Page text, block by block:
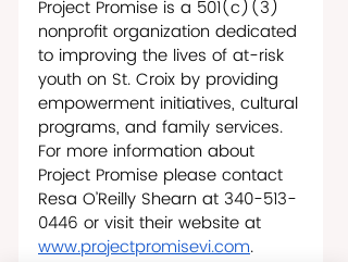
Project Promise is a 501(c)(3)
nonprofit organization dedicated
to improving the lives of at-risk
youth on St. Croix by providing
empowerment initiatives, cultural
programs, and family services.
For more information about
Project Promise please contact
Resa O’Reilly Shearn at 340-513-
0446 or visit their website at
www.projectpromisevi.com.